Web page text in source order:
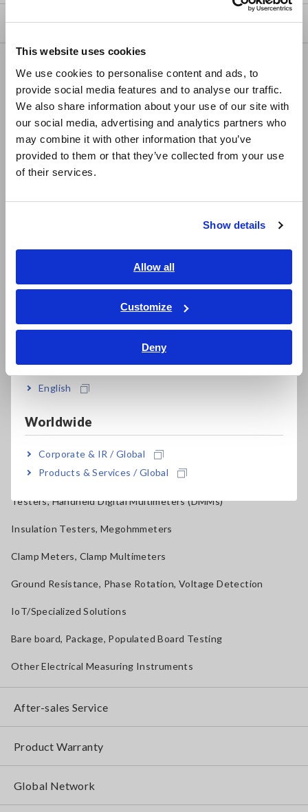
This website uses cookies
We use cookies to personalise content and ads, to
provide social media features and to analyse our traffic.
We also share information about your use of our site with
our social media, advertising and analytics partners who
may combine it with other information that you’ve
provided to them or that they’ve collected from your use
of their services.
Show details
Allow all
Customize
Deny
Europe
East Asia
日本語 / コーポレート・IR
日本語 / 製品・サービス
简体中文
繁體中文
ภาษาไทย / ประเทศไทย
Tiếng Việt / Việt Nam
Bahasa Indonesia
English
Worldwide
Corporate & IR / Global
Products & Services / Global
Downloads
Data Acquisition, Oscilloscopes, Memory Recorders
Multichannel Data Loggers
Compact Data Loggers, Temperature Data Loggers
LCR Meters, Impedance Analyzers, Capacitance Meters
Resistance Meters, Battery Testers
Super Megohmmeters, Electrometers, Picoammeters
Benchtop Digital Multimeters (DMMs)
Electrical Safety Testers, Hipot/Insulation/Leakage Testers
Signal Generators, Calibrators
Power Quality Analyzers, Power Loggers
Current Probes/Sensors, Voltage Probes, CAN Sensors
RGB Laser/LED Optical Meters, LAN Cable Testers
Magnetic Field, Temperature, Sound Level, Lux
Testers, Handheld Digital Multimeters (DMMs)
Insulation Testers, Megohmmeters
Clamp Meters, Clamp Multimeters
Ground Resistance, Phase Rotation, Voltage Detection
IoT/Specialized Solutions
Bare board, Package, Populated Board Testing
Other Electrical Measuring Instruments
After-sales Service
Product Warranty
Global Network